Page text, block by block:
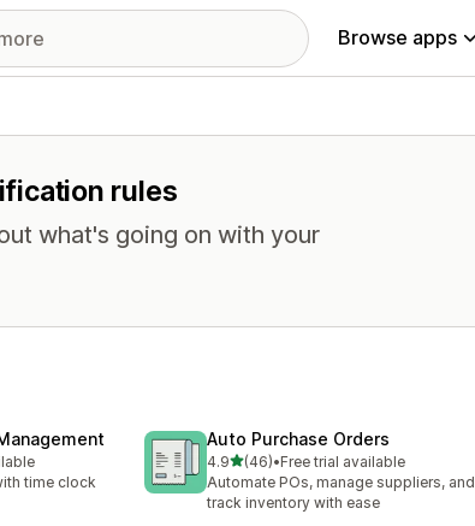
Browse apps
rules
what's going on with your
time clock
Auto Purchase Orders
4.9out of 5 stars
(46)
46 total reviews
•Free trial available
Automate POs, manage suppliers, and
track inventory with ease